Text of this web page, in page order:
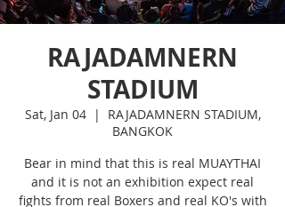
RAJADAMNERN
STADIUM
Sat, Jan 04
  |
RAJADAMNERN STADIUM,
BANGKOK
Bear in mind that this is real MUAYTHAI
and it is not an exhibition expect real
fights from real Boxers and real KO's with